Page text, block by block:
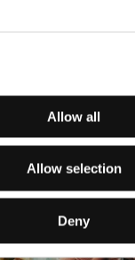
Allow all
Allow selection
Deny